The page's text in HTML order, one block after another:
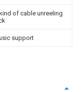
of cable unreeling
support